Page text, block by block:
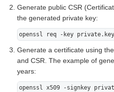
Generate public CSR
the generated private key:
openssl req -key
Generate a certificate using
and CSR. The example of
years:
openssl x509 -signkey